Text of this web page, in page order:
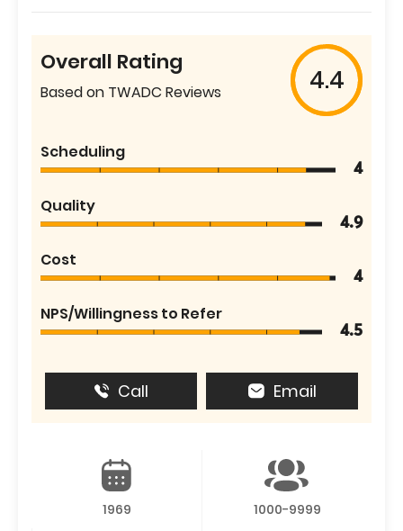
Overall Rating
Based on TWADC Reviews 4.4
Scheduling
4
Quality
4.9
Cost
4
NPS/Willingness to Refer
4.5
Call Email
1969 1000-9999